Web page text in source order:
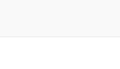
child